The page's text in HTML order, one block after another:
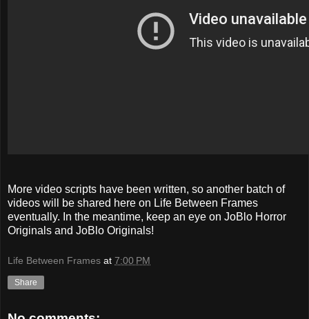
More video scripts have been written, so another batch of
videos will be shared here on Life Between Frames
eventually. In the meantime, keep an eye on JoBlo Horror
Originals and JoBlo Originals!
Life Between Frames at 7:00 PM
Share